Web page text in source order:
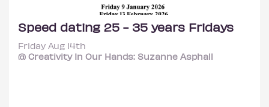
Speed dating 25 - 35 years Fridays
Friday Aug 14th
@ Creativity In Our Hands: Suzanne Asphall